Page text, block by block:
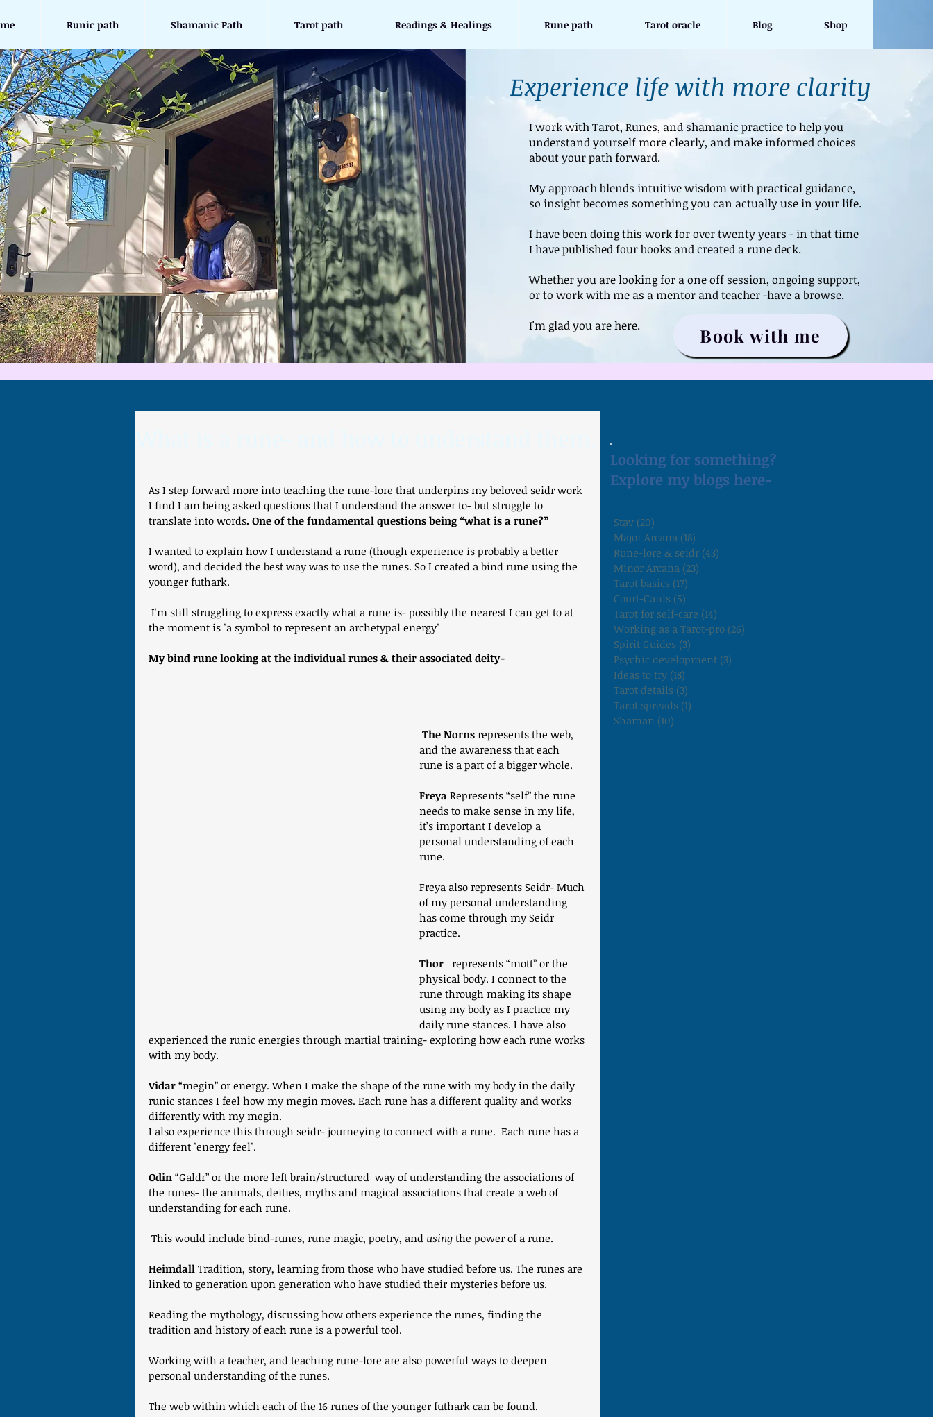
Runic path Shamanic Path Tarot path Readings & Healings Rune path Tarot oracle Blog Shop
Experience life with more clarity
I work with Tarot, Runes, and shamanic practice to help you
understand yourself more clearly, and make informed choices
about your path forward.
My approach blends intuitive wisdom with practical guidance,
so insight becomes something you can actually use in your life.
I have been doing this work for over twenty years - in that time
I have published four books and created a rune deck.
Whether you are looking for a one off session, ongoing support,
or to work with me as a mentor and teacher -have a browse.
I'm glad you are here.
Book with me
As I step forward more into teaching the rune-lore that underpins my beloved seidr work
I find I am being asked questions that I understand the answer to- but struggle to
translate into words. One of the fundamental questions being “what is a rune?”
I wanted to explain how I understand a rune (though experience is probably a better
word), and decided the best way was to use the runes. So I created a bind rune using the
younger futhark.
the moment is "a symbol to represent an archetypal energy"
My bind rune looking at the individual runes & their associated deity-
The Norns represents the web,
and the awareness that each
rune is a part of a bigger whole.
Freya Represents “self” the rune
needs to make sense in my life,
it’s important I develop a
personal understanding of each
rune.
Freya also represents Seidr- Much
of my personal understanding
has come through my Seidr
practice.
Thor
   represents “mott” or the
physical body. I connect to the
rune through making its shape
using my body as I practice my
daily rune stances. I have also
experienced the runic energies through martial training- exploring how each rune works
with my body.
Vidar “megin” or energy. When I make the shape of the rune with my body in the daily
runic stances I feel how my megin moves. Each rune has a different quality and works
differently with my megin.
I also experience this through seidr- journeying to connect with a rune.  Each rune has a
different "energy feel".
Odin “Galdr” or the more left brain/structured  way of understanding the associations of
the runes- the animals, deities, myths and magical associations that create a web of
understanding for each rune.
This would include bind-runes, rune magic, poetry, and using the power of a rune.
Heimdall Tradition, story, learning from those who have studied before us. The runes are
linked to generation upon generation who have studied their mysteries before us.
Reading the mythology, discussing how others experience the runes, finding the
tradition and history of each rune is a powerful tool.
Working with a teacher, and teaching rune-lore are also powerful ways to deepen
personal understanding of the runes.
The web within which each of the 16 runes of the younger futhark can be found.
Stav (20)
Major Arcana (18)
Rune-lore & seidr (43)
Minor Arcana (23)
Tarot basics (17)
Court-Cards (5)
Tarot for self-care (14)
Working as a Tarot-pro (26)
Spirit Guides (3)
Psychic development (3)
Ideas to try (18)
Tarot details (3)
Tarot spreads (1)
Shaman (10)
Looking for something?
Explore my blogs here-